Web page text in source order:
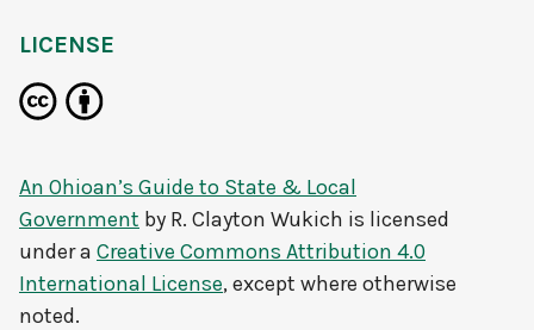
LICENSE
An Ohioan’s Guide to State & Local
Government by R. Clayton Wukich is licensed
under a Creative Commons Attribution 4.0
International License, except where otherwise
noted.